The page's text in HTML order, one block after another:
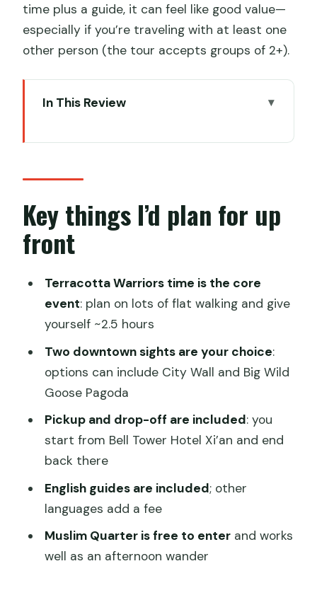
time plus a guide, it can feel like good value—
especially if you’re traveling with at least one
other person (the tour accepts groups of 2+).
In This Review
(and why it matters)
Terracotta Warriors Museum: how to
get the most from your 2.5 hours
Xi’an City Wall: a top skyline view with a
Muslim Quarter: the fastest way to feel
Xi’an as a living city
Choosing your two downtown sights:
how to make the afternoon work for
Cost and what’s really included for $108
Guide quality you can feel in the flow of
the day
Pickup timing, group size, and the small
logistics that make or break days
So, should you book it? My honest take
FAQ
Key things I’d plan for up
front
Terracotta Warriors time is the core
event: plan on lots of flat walking and give
yourself ~2.5 hours
Two downtown sights are your choice:
options can include City Wall and Big Wild
Goose Pagoda
Pickup and drop-off are included: you
start from Bell Tower Hotel Xi’an and end
back there
English guides are included; other
languages add a fee
Muslim Quarter is free to enterand works
well as an afternoon wander